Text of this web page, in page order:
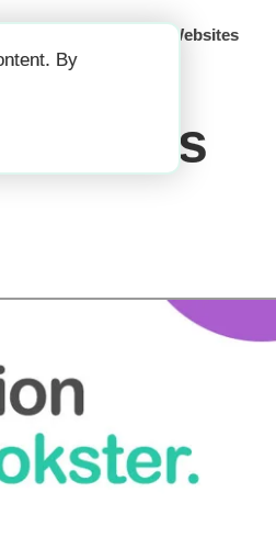
By
Websites